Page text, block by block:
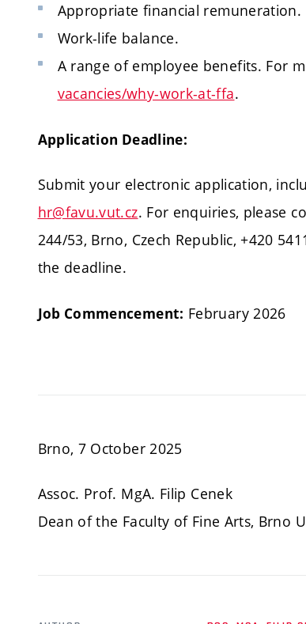
Appropriate financial remuneration.
Work-life balance.
A range of employee benefits. For
vacancies/why-work-at-ffa.
Application Deadline:
Submit your electronic application,
hr@favu.vut.cz. For enquiries, please
244/53, Brno, Czech Republic, +420
the deadline.
Job Commencement: February 2026
Brno, 7 October 2025
Assoc. Prof. MgA. Filip Cenek
Dean of the Faculty of Fine Arts, Brno